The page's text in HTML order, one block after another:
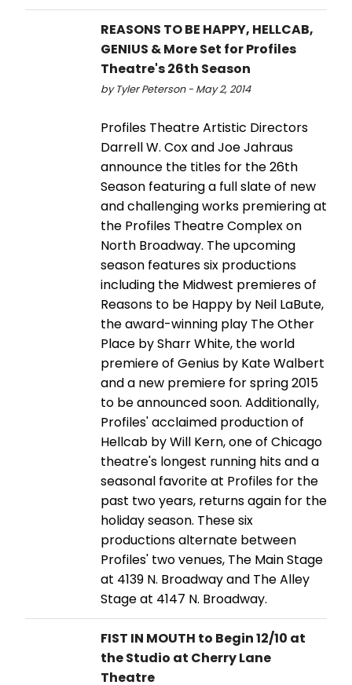
REASONS TO BE HAPPY, HELLCAB,
GENIUS & More Set for Profiles
Theatre's 26th Season
by Tyler Peterson - May 2, 2014
Profiles Theatre Artistic Directors
Darrell W. Cox and Joe Jahraus
announce the titles for the 26th
Season featuring a full slate of new
and challenging works premiering at
the Profiles Theatre Complex on
North Broadway. The upcoming
season features six productions
including the Midwest premieres of
Reasons to be Happy by Neil LaBute,
the award-winning play The Other
Place by Sharr White, the world
premiere of Genius by Kate Walbert
and a new premiere for spring 2015
to be announced soon. Additionally,
Profiles' acclaimed production of
Hellcab by Will Kern, one of Chicago
theatre's longest running hits and a
seasonal favorite at Profiles for the
past two years, returns again for the
holiday season. These six
productions alternate between
Profiles' two venues, The Main Stage
at 4139 N. Broadway and The Alley
Stage at 4147 N. Broadway.
FIST IN MOUTH to Begin 12/10 at
the Studio at Cherry Lane
Theatre